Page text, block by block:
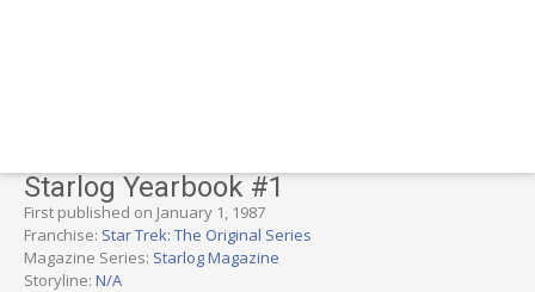
Starlog Yearbook #1
First published on January 1, 1987
Franchise: Star Trek: The Original Series
Magazine Series: Starlog Magazine
Storyline: N/A